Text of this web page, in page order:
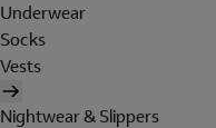
Underwear
Socks
Vests
Nightwear & Slippers